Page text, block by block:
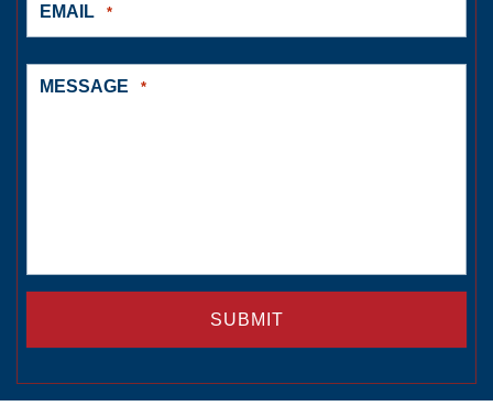
EMAIL *
MESSAGE *